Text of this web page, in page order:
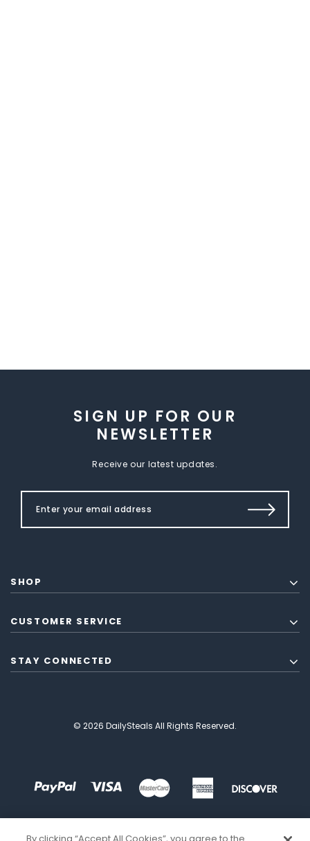
SIGN UP FOR OUR
NEWSLETTER
Receive our latest updates.
SHOP
CUSTOMER SERVICE
STAY CONNECTED
© 2026 DailySteals All Rights Reserved.